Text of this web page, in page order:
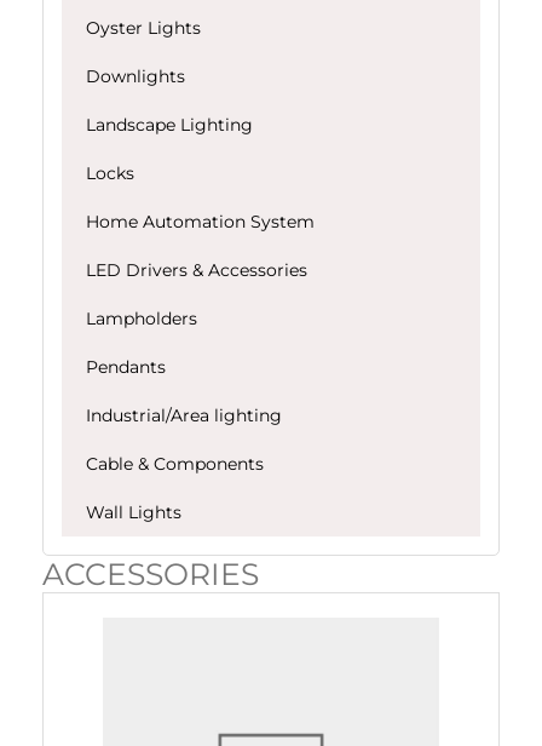
Oyster Lights
Downlights
Landscape Lighting
Locks
Home Automation System
LED Drivers & Accessories
Lampholders
Pendants
Industrial/Area lighting
Cable & Components
Wall Lights
ACCESSORIES